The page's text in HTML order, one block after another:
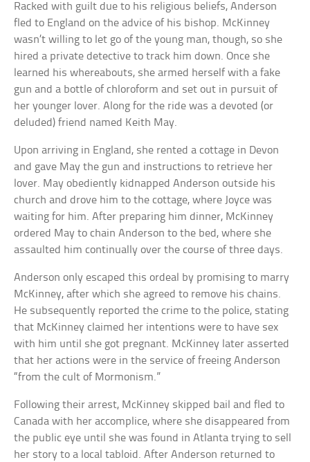
Racked with guilt due to his religious beliefs, Anderson
fled to England on the advice of his bishop. McKinney
wasn’t willing to let go of the young man, though, so she
hired a private detective to track him down. Once she
learned his whereabouts, she armed herself with a fake
gun and a bottle of chloroform and set out in pursuit of
her younger lover. Along for the ride was a devoted (or
deluded) friend named Keith May.
Upon arriving in England, she rented a cottage in Devon
and gave May the gun and instructions to retrieve her
lover. May obediently kidnapped Anderson outside his
church and drove him to the cottage, where Joyce was
waiting for him. After preparing him dinner, McKinney
ordered May to chain Anderson to the bed, where she
assaulted him continually over the course of three days.
Anderson only escaped this ordeal by promising to marry
McKinney, after which she agreed to remove his chains.
He subsequently reported the crime to the police, stating
that McKinney claimed her intentions were to have sex
with him until she got pregnant. McKinney later asserted
that her actions were in the service of freeing Anderson
“from the cult of Mormonism.”
Following their arrest, McKinney skipped bail and fled to
Canada with her accomplice, where she disappeared from
the public eye until she was found in Atlanta trying to sell
her story to a local tabloid. After Anderson returned to